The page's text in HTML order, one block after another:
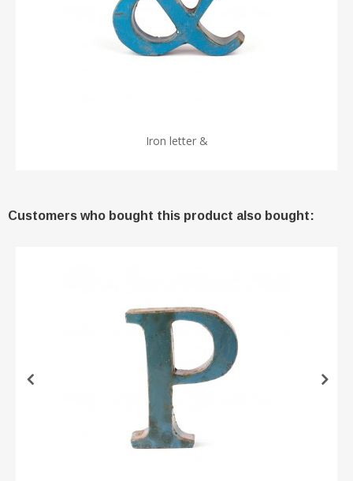
Iron letter &
Customers who bought this product also bought: